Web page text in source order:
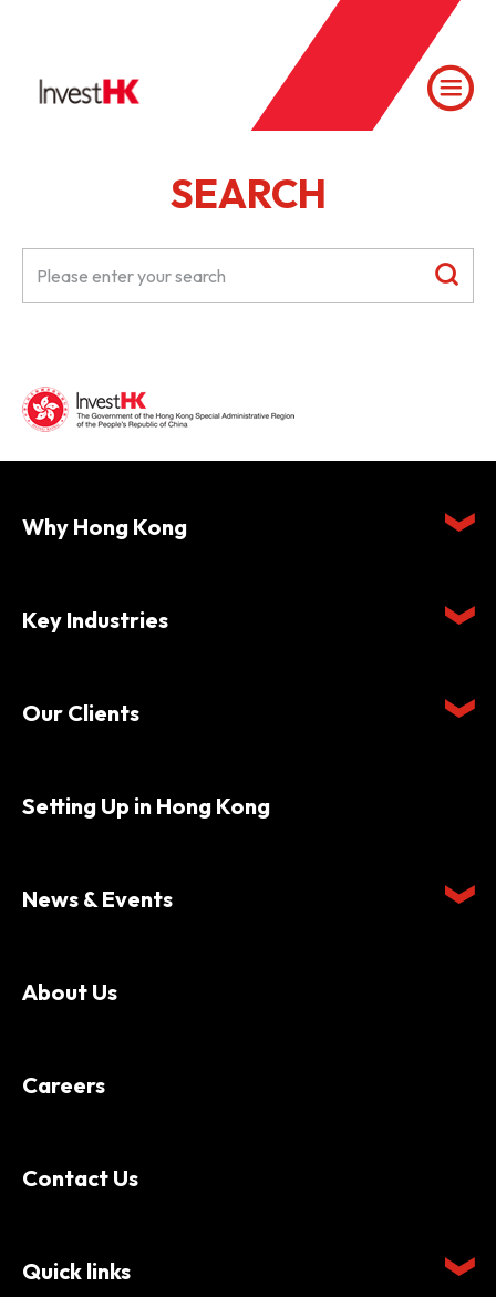
SEARCH
Why Hong Kong
Key Industries
Our Clients
Setting Up in Hong Kong
News & Events
About Us
Careers
Contact Us
Quick links